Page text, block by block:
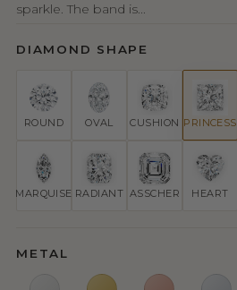
sparkle. The band is...
DIAMOND SHAPE
ROUND OVAL CUSHION PRINCESS
MARQUISE RADIANT ASSCHER HEART
METAL